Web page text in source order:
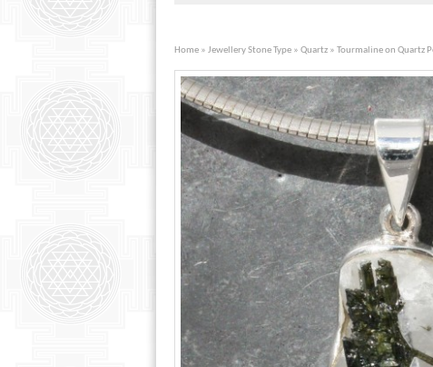
Home » Jewellery Stone Type » Quartz » Tourmaline on Quartz